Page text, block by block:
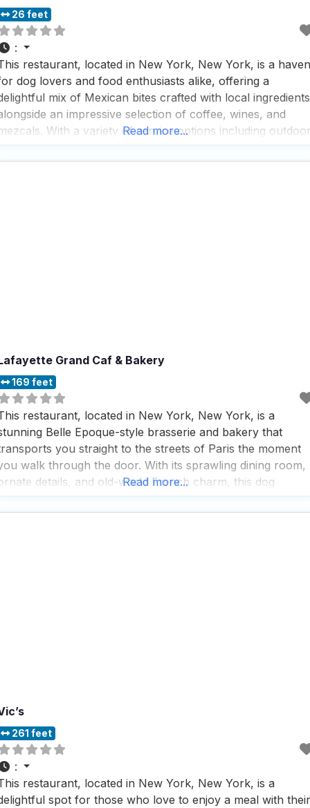
26 feet
:
restaurant, located in New York, New York, is a haven
dog lovers and food enthusiasts alike, offering a
mix of Mexican bites crafted with local
an impressive selection of coffee, wines, and
With a variety of service options including
dine-in, this dog friendly restaurant ensures that
Read more...
Grand Caf & Bakery
169 feet
restaurant, located in New York, New York, is a
Belle Epoque-style brasserie and bakery that
you straight to the streets of Paris the moment
walk through the door. With its sprawling dining room,
details, and old-world French charm, this dog
linger over a
Read more...
261 feet
:
restaurant, located in New York, New York, is a
spot for those who love to enjoy a meal with their